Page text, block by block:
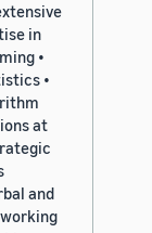
in
•
•
at
and